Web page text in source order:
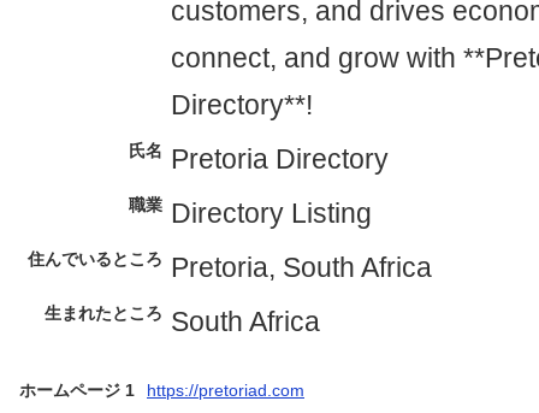
customers, and drives
connect, and grow with
Directory**!
氏名 Pretoria Directory
職業 Directory Listing
住んでいるところ Pretoria, South Africa
生まれたところ South Africa
ホームページ 1
https://pretoriad.com